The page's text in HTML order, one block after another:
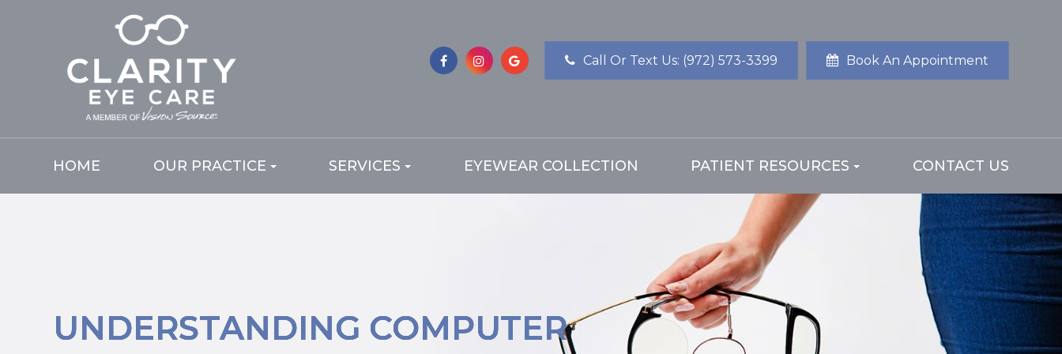
Call Or Text Us: (972) 573-3399 Book An Appointment
HOME OUR PRACTICE SERVICES EYEWEAR COLLECTION PATIENT RESOURCES CONTACT US
UNDERSTANDING COMPUTER
UNDERSTANDING COMPUTER
UNDERSTANDING COMPUTER
UNDERSTANDING COMPUTER